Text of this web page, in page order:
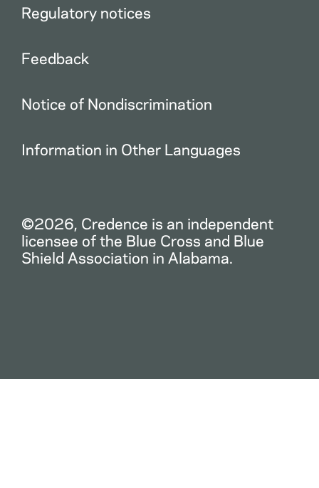
Regulatory notices
Feedback
Notice of Nondiscrimination
Information in Other Languages
©2026, Credence is an independent
licensee of the Blue Cross and Blue
Shield Association in Alabama.